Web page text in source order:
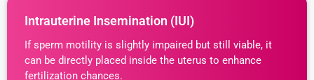
Intrauterine Insemination (IUI)
If sperm motility is slightly impaired but still viable, it
can be directly placed inside the uterus to enhance
fertilization chances.